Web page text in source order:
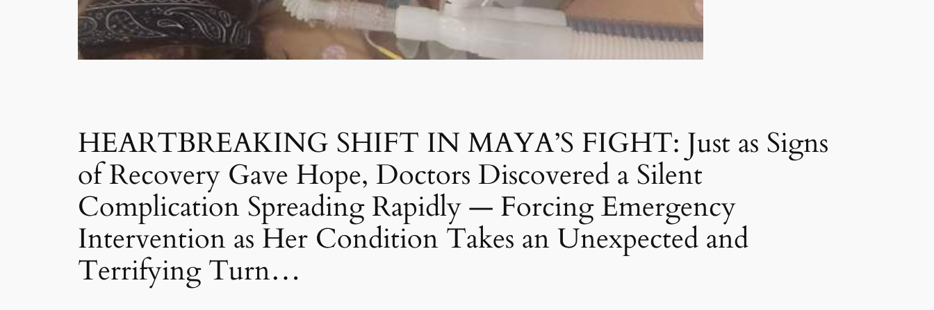
HEARTBREAKING SHIFT IN MAYA’S FIGHT: Just as Signs
of Recovery Gave Hope, Doctors Discovered a Silent
Complication Spreading Rapidly — Forcing Emergency
Intervention as Her Condition Takes an Unexpected and
Terrifying Turn…